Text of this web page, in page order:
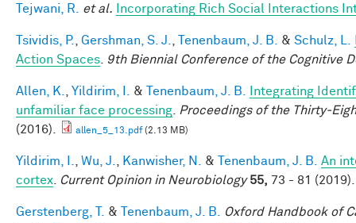
Tejwani, R. et al. Incorporating Rich Social Interactions
Tsividis, P. Gershman, S. J. Tenenbaum, J. B. & Schulz, L.
Action Spaces
9th Biennial Conference of the Cognitive
Allen, K. Yildirim, I. & Tenenbaum, J. B.
Integrating
unfamiliar face processing
Proceedings of the Thirty-
(2016).
allen_5_13.pdf(2.13 MB)
Yildirim, I. Wu, J. Kanwisher, N. & Tenenbaum, J. B.
An
cortex
Current Opinion in Neurobiology 55, 73 - 81 (2019).
Gerstenberg, T. & Tenenbaum, J. B. Oxford Handbook of